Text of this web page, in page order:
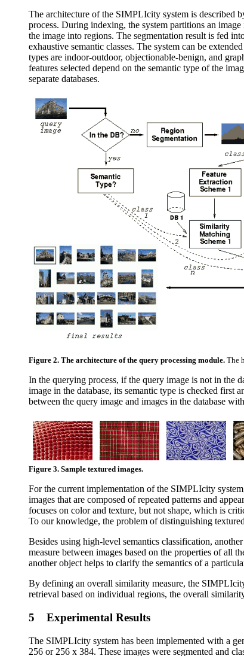
The architecture of the SIMPLIcity system is described
process. During indexing, the system partitions an
the image into regions. The segmentation result is fed
exhaustive semantic classes. The system can be
types are indoor-outdoor, objectionable-benign, and
features selected depend on the semantic type of the
separate databases.
Figure 2. The architecture of the query processing module. The
In the querying process, if the query image is not in the
image in the database, its semantic type is checked first
between the query image and images in the database
Figure 3. Sample textured images.
For the current implementation of the SIMPLIcity
images that are composed of repeated patterns and
focuses on color and texture, but not shape, which is
To our knowledge, the problem of distinguishing
Besides using high-level semantics classification,
measure between images based on the properties of all
another object helps to clarify the semantics of a
By defining an overall similarity measure, the
retrieval based on individual regions, the overall
5 Experimental Results
The SIMPLIcity system has been implemented with a
256 or 256 x 384. These images were segmented and